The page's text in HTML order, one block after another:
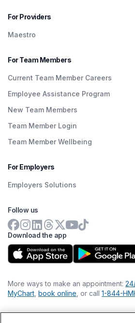
For Providers
Maestro
For Team Members
Current Team Member Careers
Employee Assistance Program
New Team Members
Team Member Login
Team Member Wellbeing
For Employers
Employers Solutions
Download the app
Follow us
More ways to make an appointment:
MyChart book online , or call 1-844-